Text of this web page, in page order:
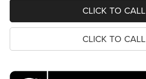
CLICK TO CALL
CLICK TO CALL